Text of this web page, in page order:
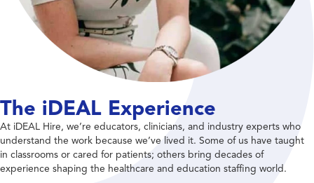
The iDEAL Experience
At iDEAL Hire, we’re educators, clinicians, and industry experts who
understand the work because we’ve lived it. Some of us have taught
in classrooms or cared for patients; others bring decades of
experience shaping the healthcare and education staffing world.